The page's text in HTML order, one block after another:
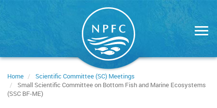
Home
Scientific Committee (SC) Meetings
Small Scientific Committee on Bottom Fish and Marine Ecosystems
(SSC BF-ME)